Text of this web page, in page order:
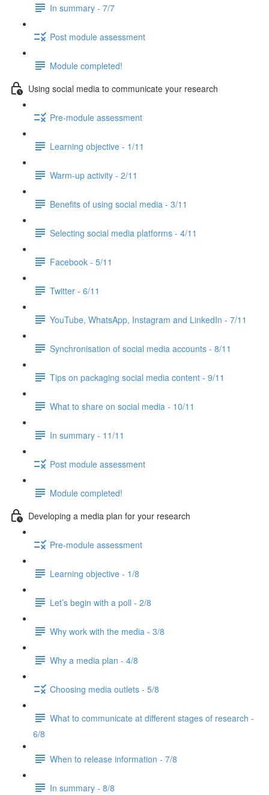
In summary - 7/7
Post module assessment
Module completed!
Using social media to communicate your research
Pre-module assessment
Learning objective - 1/11
Warm-up activity - 2/11
Benefits of using social media - 3/11
Selecting social media platforms - 4/11
Facebook - 5/11
Twitter - 6/11
YouTube, WhatsApp, Instagram and LinkedIn - 7/11
Synchronisation of social media accounts - 8/11
Tips on packaging social media content - 9/11
What to share on social media - 10/11
In summary - 11/11
Post module assessment
Module completed!
Developing a media plan for your research
Pre-module assessment
Learning objective - 1/8
Let’s begin with a poll - 2/8
Why work with the media - 3/8
Why a media plan - 4/8
Choosing media outlets - 5/8
What to communicate at different stages of research -
6/8
When to release information - 7/8
In summary - 8/8